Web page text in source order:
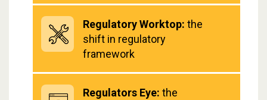
Regulatory Worktop: the
shift in regulatory
framework
Regulators Eye: the